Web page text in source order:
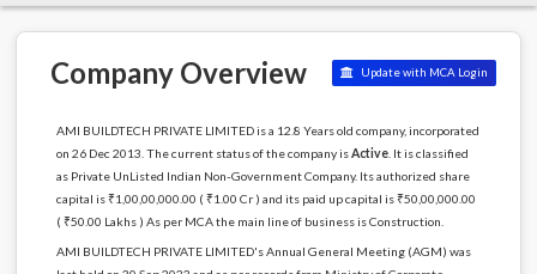
Company Overview Update with MCA Login
AMI BUILDTECH PRIVATE LIMITED is a 12.8 Years old company, incorporated
on 26 Dec 2013. The current status of the company isActive. It is classified
as Private UnListed Indian Non-Government Company. Its authorized share
capital is ₹1,00,00,000.00 ( ₹1.00 Cr ) and its paid up capital is ₹50,00,000.00
( ₹50.00 Lakhs ) As per MCA the main line of business is Construction.
AMI BUILDTECH PRIVATE LIMITED's Annual General Meeting (AGM) was